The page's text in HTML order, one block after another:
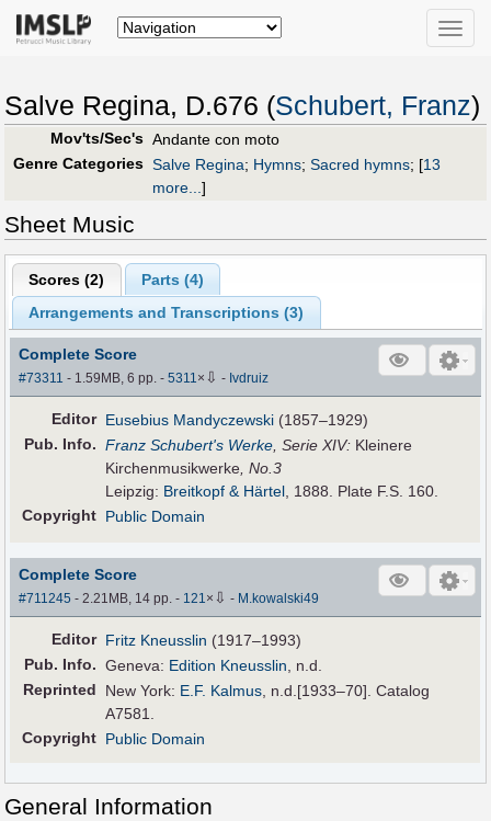
Toggle
Salve Regina, D.676 (Schubert, Franz)
Mov'ts/Sec's Andante con moto
Genre Categories Salve Regina; Hymns; Sacred hymns; [13
more...]
Sheet Music
Scores (2) Parts (4)
Arrangements and Transcriptions (3)
Complete Score
#73311 - 1.59MB, 6 pp.-5311× ⇩ - Ivdruiz
Editor Eusebius Mandyczewski (1857–1929)
Pub. Info. Franz Schubert's Werke , Serie XIV: Kleinere
Kirchenmusikwerke , No.3
Leipzig: Breitkopf & Härtel , 1888. Plate F.S. 160.
Copyright Public Domain
Complete Score
#711245 - 2.21MB, 14 pp.- 121× ⇩ - M.kowalski49
Editor Fritz Kneusslin (1917–1993)
Pub. Info. Geneva: Edition Kneusslin, n.d.
Reprinted
New York: E.F. Kalmus, n.d.[1933–70]. Catalog
A7581.
Copyright Public Domain
General Information